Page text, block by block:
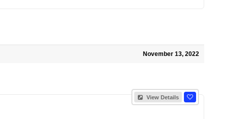
November 13, 2022
View Details